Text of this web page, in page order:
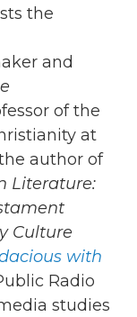
the
and
of the
at
author of
Literature:
Culture
with
Radio
studies